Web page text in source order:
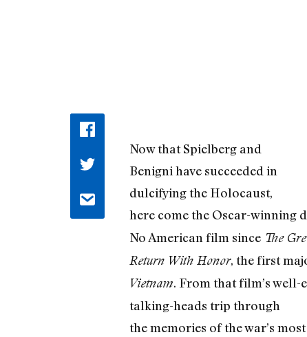
Now that Spielberg and
Benigni have succeeded in
dulcifying the Holocaust,
here come the Oscar-winning
No American film since The
Return With Honor, the first
Vietnam. From that film’s well-
talking-heads trip through
the memories of the war’s